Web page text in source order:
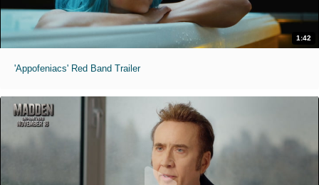
1:42
'Appofeniacs' Red Band Trailer